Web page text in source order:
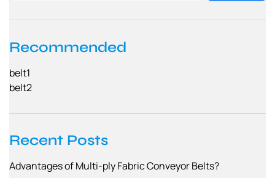
Recommended
belt1
belt2
Recent Posts
Advantages of Multi-ply Fabric Conveyor Belts?